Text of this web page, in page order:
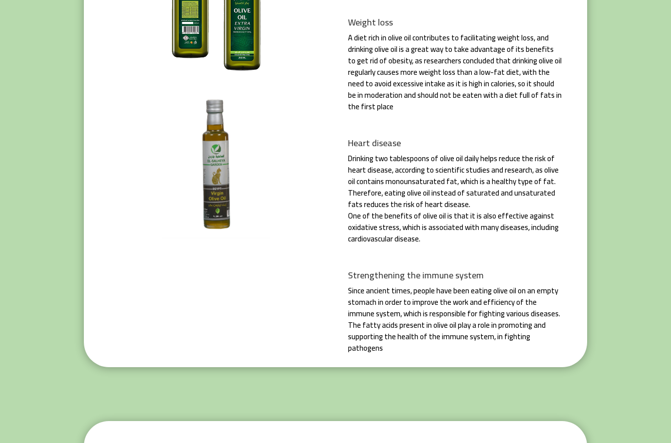
Weight loss
A diet rich in olive oil contributes to facilitating weight loss, and
drinking olive oil is a great way to take advantage of its benefits
to get rid of obesity, as researchers concluded that drinking olive oil
regularly causes more weight loss than a low-fat diet, with the
need to avoid excessive intake as it is high in calories, so it should
be in moderation and should not be eaten with a diet full of fats in
the first place
Heart disease
Drinking two tablespoons of olive oil daily helps reduce the risk of
heart disease, according to scientific studies and research, as olive
oil contains monounsaturated fat, which is a healthy type of fat.
Therefore, eating olive oil instead of saturated and unsaturated
fats reduces the risk of heart disease.
One of the benefits of olive oil is that it is also effective against
oxidative stress, which is associated with many diseases, including
cardiovascular disease.
Strengthening the immune system
Since ancient times, people have been eating olive oil on an empty
stomach in order to improve the work and efficiency of the
immune system, which is responsible for fighting various diseases.
The fatty acids present in olive oil play a role in promoting and
supporting the health of the immune system, in fighting
pathogens